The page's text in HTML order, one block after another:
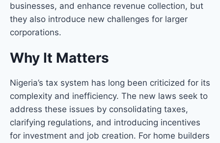
businesses, and enhance revenue collection, but
they also introduce new challenges for larger
corporations.
Why It Matters
Nigeria’s tax system has long been criticized for its
complexity and inefficiency. The new laws seek to
address these issues by consolidating taxes,
clarifying regulations, and introducing incentives
for investment and job creation. For home builders